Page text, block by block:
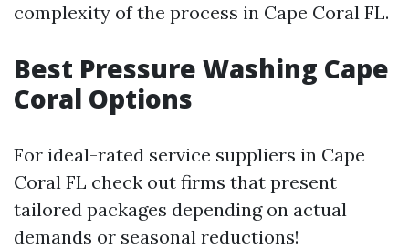
complexity of the process in Cape Coral FL.
Best Pressure Washing Cape
Coral Options
For ideal-rated service suppliers in Cape
Coral FL check out firms that present
tailored packages depending on actual
demands or seasonal reductions!